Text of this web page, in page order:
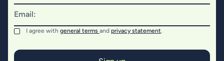
Email:
I agree with general terms and privacy statement.